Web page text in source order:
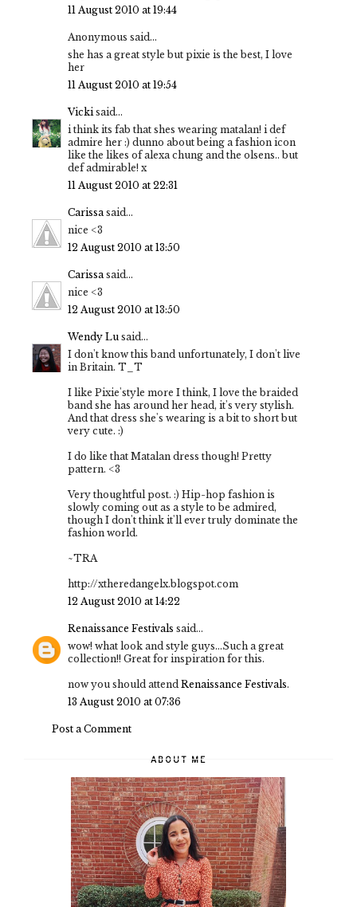
11 August 2010 at 19:44
Anonymous said...
she has a great style but pixie is the best, I love
her
11 August 2010 at 19:54
Vickisaid...
i think its fab that shes wearing matalan! i def
admire her :) dunno about being a fashion icon
like the likes of alexa chung and the olsens.. but
def admirable! x
11 August 2010 at 22:31
Carissasaid...
nice <3
12 August 2010 at 13:50
Carissasaid...
nice <3
12 August 2010 at 13:50
Wendy Lu said...
I don't know this band unfortunately, I don't live
in Britain. T_T
I like Pixie'style more I think, I love the braided
band she has around her head, it's very stylish.
And that dress she's wearing is a bit to short but
very cute. :)
I do like that Matalan dress though! Pretty
pattern. <3
Very thoughtful post. :) Hip-hop fashion is
slowly coming out as a style to be admired,
though I don't think it'll ever truly dominate the
fashion world.
~TRA
http://xtheredangelx.blogspot.com
12 August 2010 at 14:22
Renaissance Festivals said...
wow! what look and style guys...Such a great
collection!! Great for inspiration for this.
now you should attend Renaissance Festivals.
13 August 2010 at 07:36
Post a Comment
ABOUT ME